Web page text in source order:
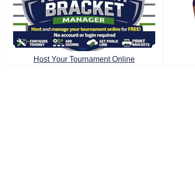
Host Your Tournament Online